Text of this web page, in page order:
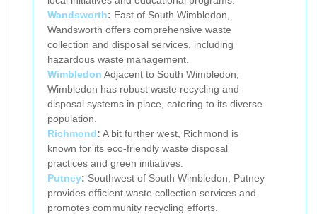
Wandsworth: East of South Wimbledon,
Wandsworth offers comprehensive waste
collection and disposal services, including
hazardous waste management.
Wimbledon Adjacent to South Wimbledon,
Wimbledon has robust waste recycling and
disposal systems in place, catering to its diverse
population.
Richmond: A bit further west, Richmond is
known for its eco-friendly waste disposal
practices and green initiatives.
Putney: Southwest of South Wimbledon, Putney
provides efficient waste collection services and
promotes community recycling efforts.